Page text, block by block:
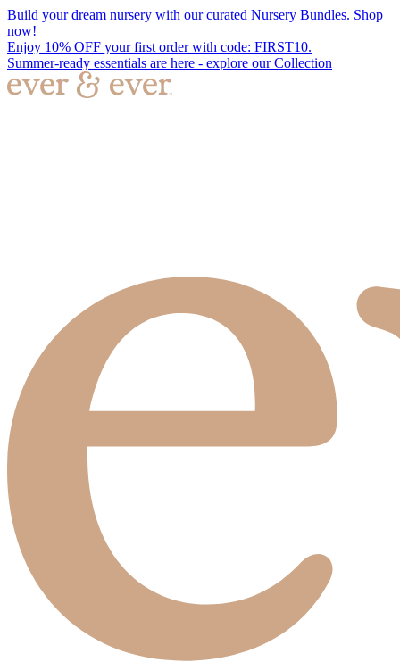
Build your dream nursery with our curated Nursery Bundles. Shop
now!
Enjoy 10% OFF your first order with code: FIRST10.
Summer-ready essentials are here - explore our Collection